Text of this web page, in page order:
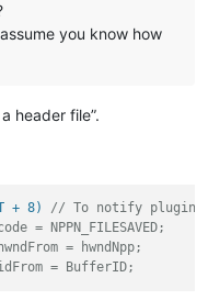
you know how
header file”.
+ 8) // To notify
= NPPN_FILESAVED;
= hwndNpp;
= BufferID;